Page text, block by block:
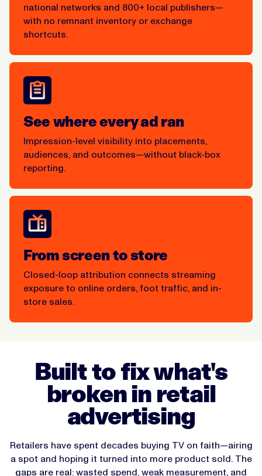
national networks and 800+ local publishers—
with no remnant inventory or exchange
shortcuts.
See where every ad ran
Impression-level visibility into placements,
audiences, and outcomes—without black-box
reporting.
From screen to store
Closed-loop attribution connects streaming
exposure to online orders, foot traffic, and in-
store sales.
Built to fix what's
broken in retail
advertising
Retailers have spent decades buying TV on faith—airing
a spot and hoping it turned into more product sold. The
gaps are real: wasted spend, weak measurement, and